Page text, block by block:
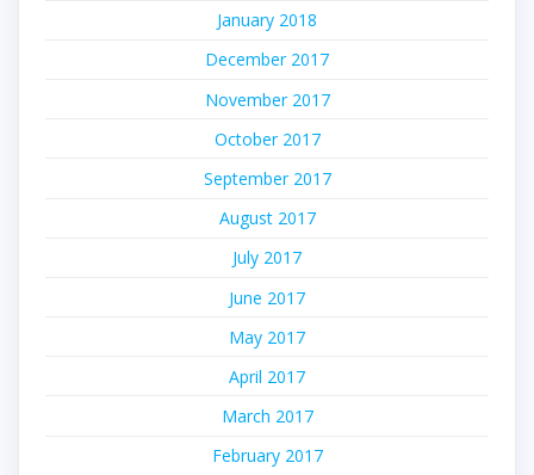
January 2018
December 2017
November 2017
October 2017
September 2017
August 2017
July 2017
June 2017
May 2017
April 2017
March 2017
February 2017